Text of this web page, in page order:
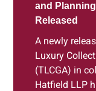
and
Released
A newly
Luxury
(TLCGA) in
Hatfield LLP